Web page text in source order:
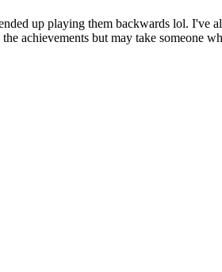
up playing them backwards lol. I've
achievements but may take someone